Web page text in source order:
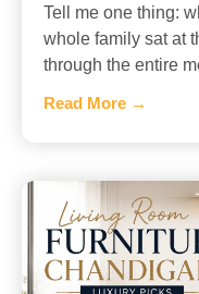
Tell me one thing:
whole family sat at
through the entire
Read More →